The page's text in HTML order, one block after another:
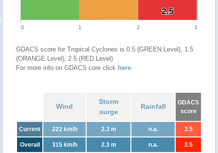
2.5
2.5
0 1 2 3
GDACS score for Tropical Cyclones is 0.5 (GREEN Level), 1.5
(ORANGE Level), 2.5 (RED Level)
For more info on GDACS core click here.
Wind
Storm
surge
Rainfall
GDACS
score
Current 222 km/h 2.3 m n.a. 2.5
Overall 315 km/h 2.3 m n.a. 2.5